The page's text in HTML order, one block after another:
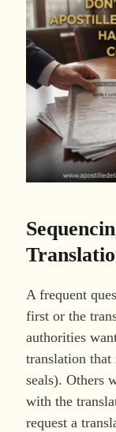
A frequent
first or the
authorities
translation that
seals). Others
with the
request a